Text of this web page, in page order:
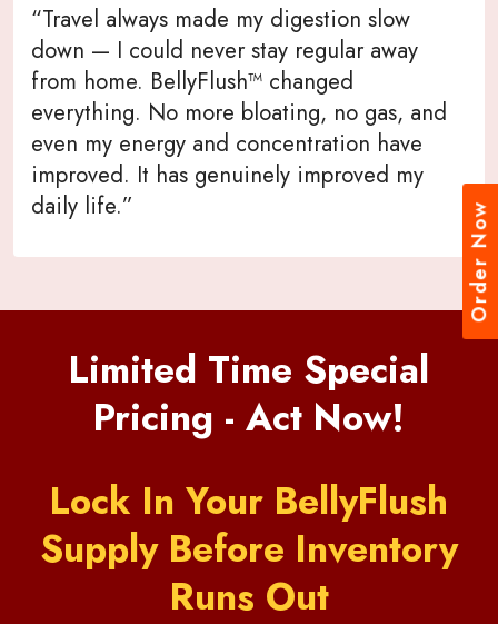
“Travel always made my digestion slow
down — I could never stay regular away
from home. BellyFlush™ changed
everything. No more bloating, no gas, and
even my energy and concentration have
improved. It has genuinely improved my
daily life.”
Limited Time Special
Pricing - Act Now!
Lock In Your BellyFlush
Supply Before Inventory
Runs Out
Order Now